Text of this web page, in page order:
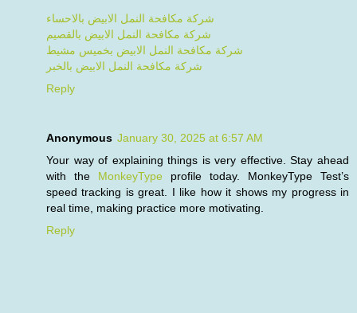
شركة مكافحة النمل الابيض بالاحساء
شركة مكافحة النمل الابيض بالقصيم
شركة مكافحة النمل الابيض بخميس مشيط
شركة مكافحة النمل الابيض بالخبر
Reply
Anonymous January 30, 2025 at 6:57 AM
Your way of explaining things is very effective. Stay ahead
with the MonkeyType profile today. MonkeyType Test’s
speed tracking is great. I like how it shows my progress in
real time, making practice more motivating.
Reply